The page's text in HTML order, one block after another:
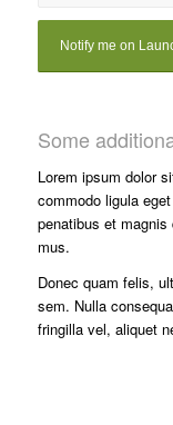
Some
Lorem ipsum dolor
commodo ligula
penatibus et magnis
mus.
Donec quam felis,
sem. Nulla
fringilla vel, aliquet